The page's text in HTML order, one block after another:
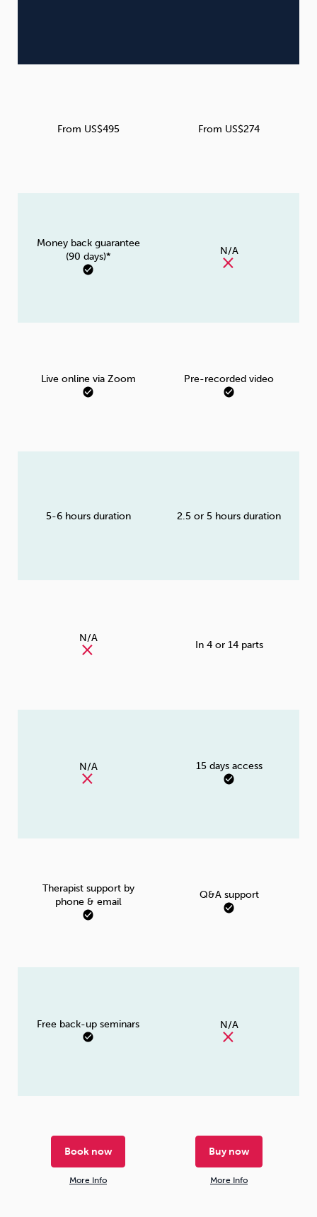
From US$495
Money back guarantee
(90 days)*
Live online via Zoom
5-6 hours duration
N/A
N/A
Therapist support by
phone & email
Free back-up seminars
Book now
More Info
From US$274
N/A
Pre-recorded video
2.5 or 5 hours duration
In 4 or 14 parts
15 days access
Q&A support
N/A
Buy now
More Info